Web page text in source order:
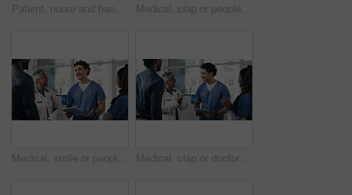
Patient, nurse and hands with tablet for telehealth, prescription or medical history in clinic. Woman, healthcare employee or caregiver with online report, digital tech and health tips or research Medical, clap or people in clinic with handshake, promotion or introduction for clinical collaboration. Happy, applause or doctors with shaking hands, achievement or welcome in healthcare partnership
Medical, smile or people in hospital with tablet, group insight or patient review for treatment plan. Healthcare, meeting or doctors in clinic with tech, collaboration or feedback in post surgery. Medical, clap or doctors in hospital with tablet, teamwork or good news in treatment plan. Healthcare, collaboration or people with applause, surgery success or positive feedback in post operation.